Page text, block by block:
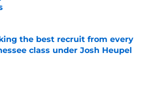
by on Invalid Date
the best recruit from every
class under Josh Heupel
by on Invalid Date